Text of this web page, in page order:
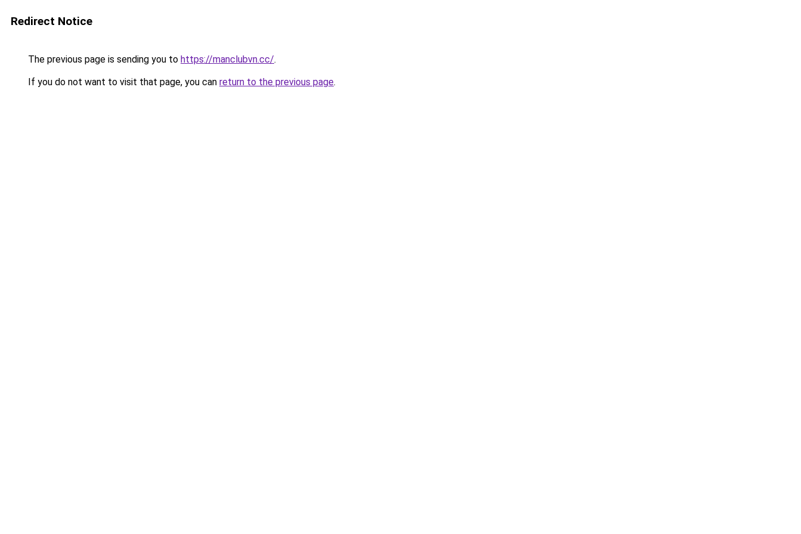
Redirect Notice
The previous page is sending you to https://manclubvn.cc/.
If you do not want to visit that page, you can return to the previous page.